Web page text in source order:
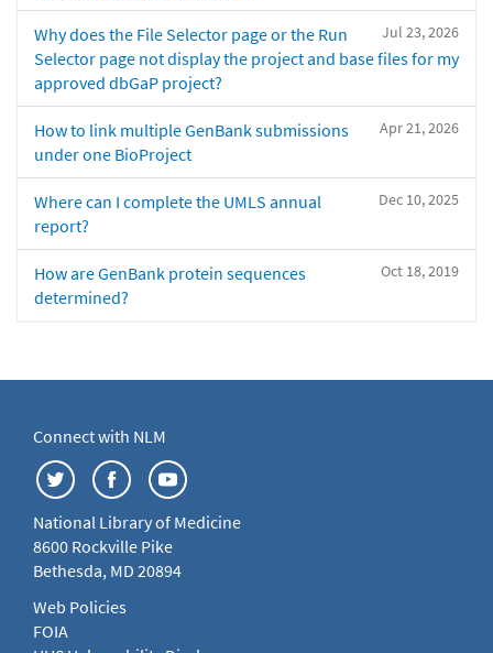
Jul 23, 2026
Why does the File Selector page or the Run
Selector page not display the project and base files for my
approved dbGaP project?
Apr 21, 2026
How to link multiple GenBank submissions
under one BioProject
Dec 10, 2025
Where can I complete the UMLS annual
report?
Oct 18, 2019
How are GenBank protein sequences
determined?
Connect with NLM
National Library of Medicine
8600 Rockville Pike
Bethesda, MD 20894
Web Policies
FOIA